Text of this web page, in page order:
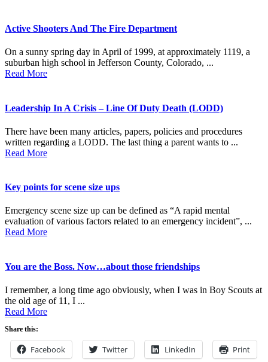
Active Shooters And The Fire Department
On a sunny spring day in April of 1999, at approximately 1119, a
suburban high school in Jefferson County, Colorado, ...
Read More
Leadership In A Crisis – Line Of Duty Death (LODD)
There have been many articles, papers, policies and procedures
written regarding a LODD. The last thing a parent wants to ...
Read More
Key points for scene size ups
Emergency scene size up can be defined as “A rapid mental
evaluation of various factors related to an emergency incident”, ...
Read More
You are the Boss. Now…about those friendships
I remember, a long time ago obviously, when I was in Boy Scouts at
the old age of 11, I ...
Read More
Share this:
Facebook Twitter LinkedIn Print